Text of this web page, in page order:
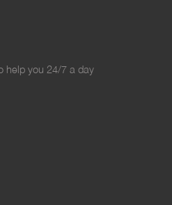
help you 24/7 a day